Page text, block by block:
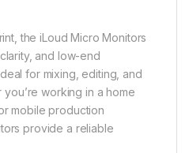
the iLoud Micro Monitors
and low-end
for mixing, editing, and
working in a home
mobile production
provide a reliable